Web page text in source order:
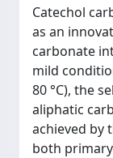
Catechol
as an
carbonate
mild
80 °C), the
aliphatic
achieved by
both